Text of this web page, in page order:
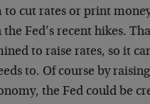
cut rates or print
Fed’s recent hikes.
to raise rates, so it
to. Of course by
the Fed could be